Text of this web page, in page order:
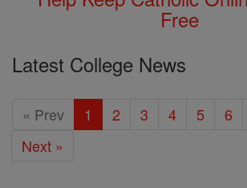
Free
Latest College News
« Prev 1 2 3 4 5 6
Next »